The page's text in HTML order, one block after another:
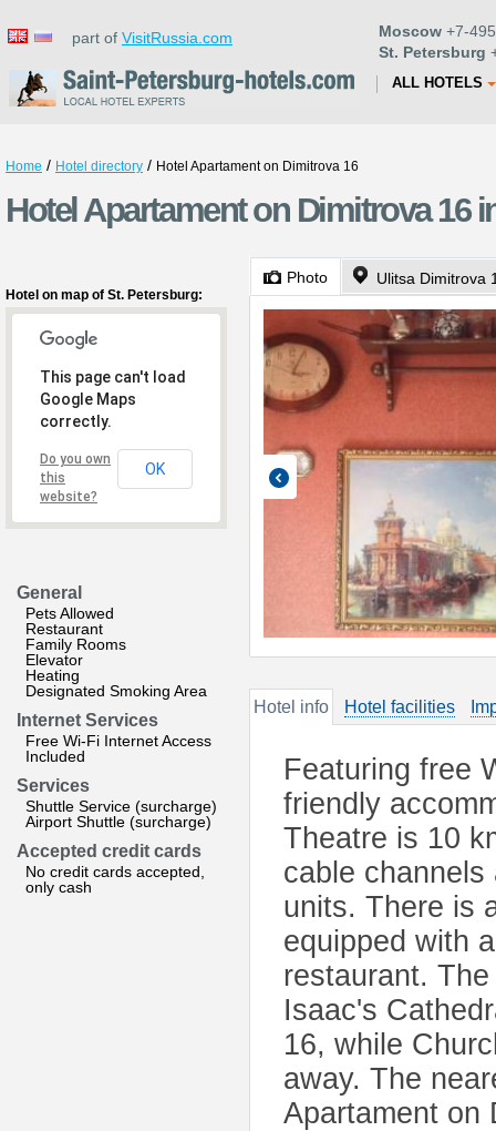
part of VisitRussia.com Moscow +7-
St. Petersburg
ALL HOTELS
Home / Hotel directory / Hotel Apartament on Dimitrova 16
Hotel Apartament on Dimitrova 16
Hotel on map of St. Petersburg:
This page can't load
Google Maps
correctly.
Do you own
this
website?
OK
General
Pets Allowed
Restaurant
Family Rooms
Elevator
Heating
Designated Smoking Area
Internet Services
Free Wi-Fi Internet Access
Included
Services
Shuttle Service (surcharge)
Airport Shuttle (surcharge)
Accepted credit cards
No credit cards accepted,
only cash
Photo Ulitsa Dimitrova
Hotel info Hotel facilities
Featuring free
friendly
Theatre is 10
cable
units. There is
equipped with
restaurant.
Isaac's
16, while
away. The
Apartament on